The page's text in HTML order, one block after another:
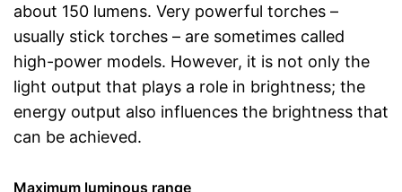
about 150 lumens. Very powerful torches –
usually stick torches – are sometimes called
high-power models. However, it is not only the
light output that plays a role in brightness; the
energy output also influences the brightness that
can be achieved.
Maximum luminous range